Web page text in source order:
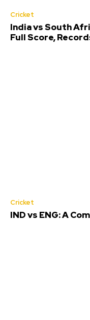
Cricket
India vs South
Full Score,
Cricket
IND vs ENG: A